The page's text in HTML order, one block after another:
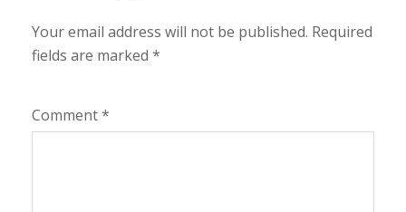
Your email address will not be published. Required
fields are marked *
Comment*